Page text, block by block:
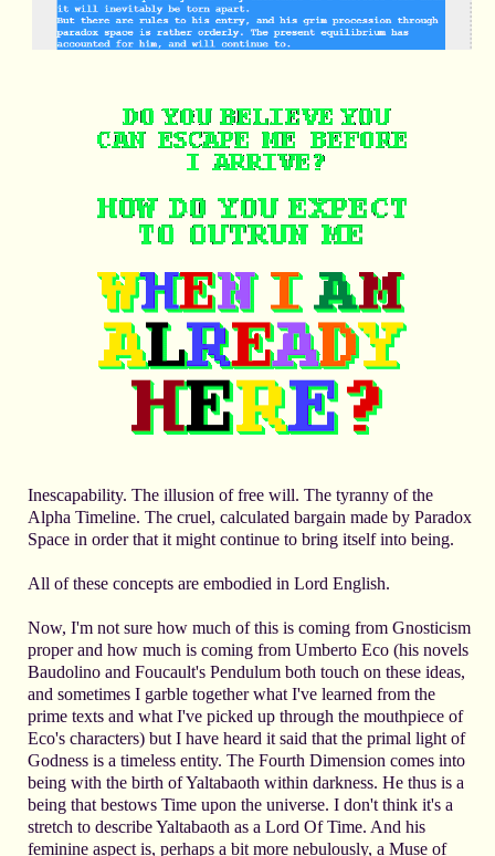
Inescapability. The illusion of free will. The tyranny of the
Alpha Timeline. The cruel, calculated bargain made by Paradox
Space in order that it might continue to bring itself into being.
All of these concepts are embodied in Lord English.
Now, I'm not sure how much of this is coming from Gnosticism
proper and how much is coming from Umberto Eco (his novels
Baudolino and Foucault's Pendulum both touch on these ideas,
and sometimes I garble together what I've learned from the
prime texts and what I've picked up through the mouthpiece of
Eco's characters) but I have heard it said that the primal light of
Godness is a timeless entity. The Fourth Dimension comes into
being with the birth of Yaltabaoth within darkness. He thus is a
being that bestows Time upon the universe. I don't think it's a
stretch to describe Yaltabaoth as a Lord Of Time. And his
feminine aspect is, perhaps a bit more nebulously, a Muse of